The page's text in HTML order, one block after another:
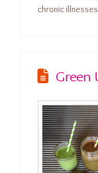
chronic
Green